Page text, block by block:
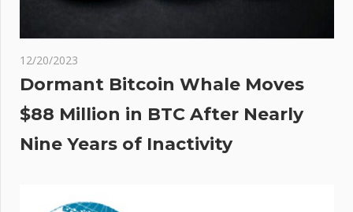
12/20/2023
Dormant Bitcoin Whale Moves
$88 Million in BTC After Nearly
Nine Years of Inactivity